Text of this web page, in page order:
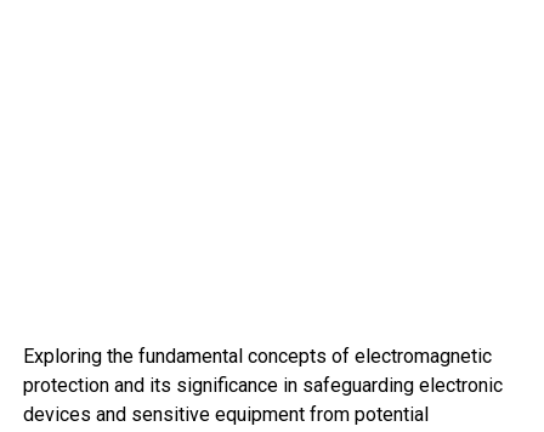
Exploring the fundamental concepts of electromagnetic
protection and its significance in safeguarding electronic
devices and sensitive equipment from potential